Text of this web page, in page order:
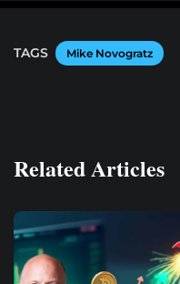
TAGS Mike Novogratz
Related Articles